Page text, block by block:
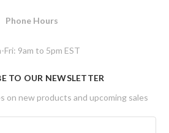
Phone Hours
Fri: 9am to 5pm EST
TO OUR NEWSLETTER
on new products and upcoming sales